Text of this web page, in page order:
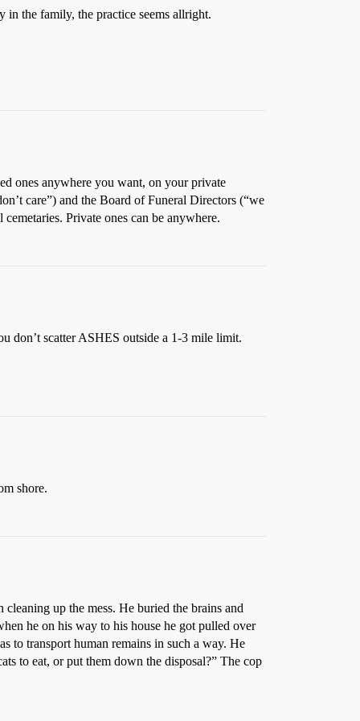
the family, the practice seems allright.
ones anywhere you want, on your private
care”) and the Board of Funeral Directors (“we
Private ones can be anywhere.
don’t scatter ASHES outside a 1-3 mile limit.
shore.
up the mess. He buried the brains and
he on his way to his house he got pulled over
to transport human remains in such a way. He
to eat, or put them down the disposal?” The cop